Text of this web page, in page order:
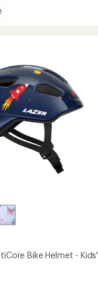
Bike Helmet - Kids'